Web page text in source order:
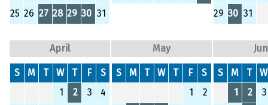
25 26 27 28 29 30 31
29 30 31
April
S M T W T F
S
1
2 3
4
May
S M T W T F
S
1
2
S M T
W
1
2
3